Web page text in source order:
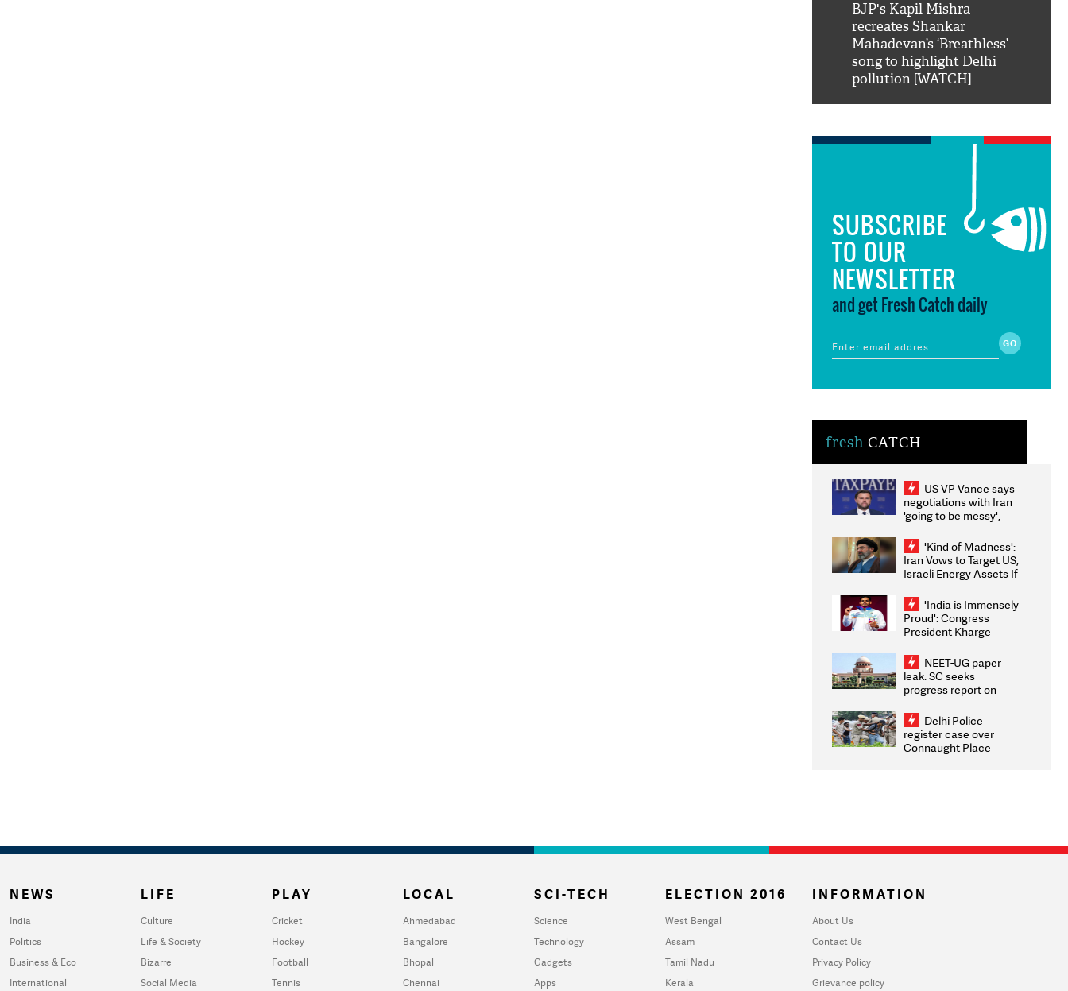
BJP's Kapil Mishra
recreates Shankar
Mahadevan’s ‘Breathless’
song to highlight Delhi
pollution [WATCH]
SUBSCRIBE
TO OUR
NEWSLETTER
and get Fresh Catch daily
fresh CATCH
US VP Vance says
negotiations with Iran
'going to be messy',
'Kind of Madness':
Iran Vows to Target US,
Israeli Energy Assets If
Weighs Fresh Strikes
'India is Immensely
Proud': Congress
President Kharge
2026 Medallists
NEET-UG paper
leak: SC seeks
progress report on
infrastructure, security
on pleas seeking NTA
overhaul
Delhi Police
register case over
Connaught Place
NEWS
India
Politics
Business & Eco
International
LIFE
Culture
Life & Society
Bizarre
Social Media
PLAY
Cricket
Hockey
Football
Tennis
LOCAL
Ahmedabad
Bangalore
Bhopal
Chennai
SCI-TECH
Science
Technology
Gadgets
Apps
ELECTION 2016
West Bengal
Assam
Tamil Nadu
Kerala
INFORMATION
About Us
Contact Us
Privacy Policy
Grievance policy